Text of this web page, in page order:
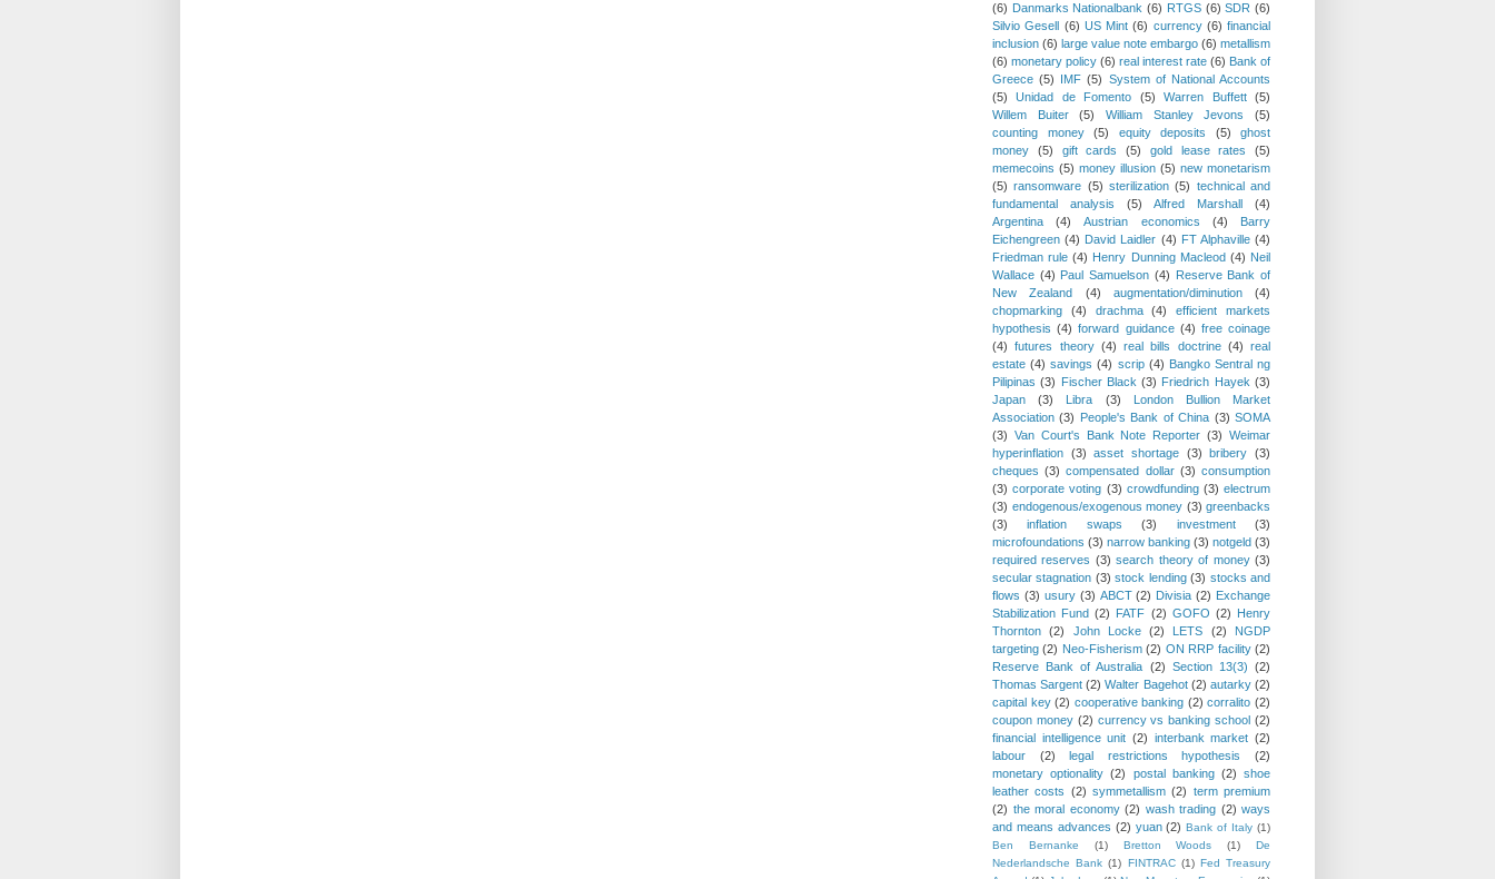
(6) Danmarks Nationalbank (6) RTGS (6) SDR (6)
Silvio Gesell (6) US Mint (6) currency (6) financial
inclusion (6) large value note embargo (6) metallism
(6) monetary policy (6) real interest rate (6) Bank of
Greece (5) IMF (5) System of National Accounts
(5)
Unidad de Fomento (5) Warren Buffett
(5)
Willem Buiter
(5) William Stanley Jevons
(5)
counting money
(5) equity deposits (5)
ghost
money
(5) gift cards (5) gold lease rates
(5)
memecoins (5) money illusion (5) new monetarism
(5) ransomware (5) sterilization (5) technical and
fundamental analysis
(5) Alfred Marshall
(4)
Argentina
(4) Austrian economics (4)
Barry
Eichengreen (4) David Laidler (4) FT Alphaville (4)
Friedman rule (4) Henry Dunning Macleod (4) Neil
Wallace (4) Paul Samuelson (4) Reserve Bank of
New Zealand
(4) augmentation/diminution
(4)
chopmarking
(4) drachma (4)
efficient markets
hypothesis (4) forward guidance (4) free coinage
(4)
futures theory (4) real bills doctrine (4) real
estate (4) savings (4) scrip (4) Bangko Sentral ng
Pilipinas (3) Fischer Black (3) Friedrich Hayek (3)
Japan
(3) Libra (3)
London Bullion Market
Association (3) People's Bank of China (3) SOMA
(3) Van Court's Bank Note Reporter (3) Weimar
hyperinflation (3) asset shortage (3) bribery (3)
cheques (3) compensated dollar (3) consumption
(3) corporate voting (3) crowdfunding (3) electrum
(3) endogenous/exogenous money (3) greenbacks
(3)
inflation swaps (3) investment
(3)
microfoundations (3) narrow banking (3) notgeld (3)
required reserves (3) search theory of money (3)
secular stagnation (3) stock lending (3) stocks and
flows (3) usury (3) ABCT (2) Divisia (2) Exchange
Stabilization Fund (2) FATF (2) GOFO (2) Henry
Thornton
(2) John Locke (2) LETS (2)
NGDP
targeting (2) Neo-Fisherism (2) ON RRP facility (2)
Reserve Bank of Australia (2) Section 13(3) (2)
Thomas Sargent (2) Walter Bagehot (2) autarky (2)
capital key (2) cooperative banking (2) corralito (2)
coupon money (2) currency vs banking school (2)
financial intelligence unit (2) interbank market (2)
labour
(2) legal restrictions hypothesis
(2)
monetary optionality (2) postal banking (2) shoe
leather costs (2) symmetallism (2) term premium
(2) the moral economy (2) wash trading (2) ways
and means advances (2) yuan (2) Bank of Italy (1)
Ben Bernanke
(1) Bretton Woods (1)
De
Nederlandsche Bank (1) FINTRAC (1) Fed Treasury